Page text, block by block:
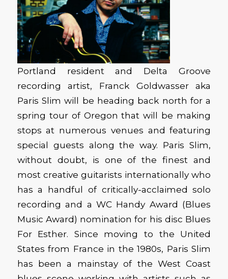
Portland resident and Delta Groove
recording artist, Franck Goldwasser aka
Paris Slim will be heading back north for a
spring tour of Oregon that will be making
stops at numerous venues and featuring
special guests along the way. Paris Slim,
without doubt, is one of the finest and
most creative guitarists internationally who
has a handful of critically-acclaimed solo
recording and a WC Handy Award (Blues
Music Award) nomination for his disc Blues
For Esther. Since moving to the United
States from France in the 1980s, Paris Slim
has been a mainstay of the West Coast